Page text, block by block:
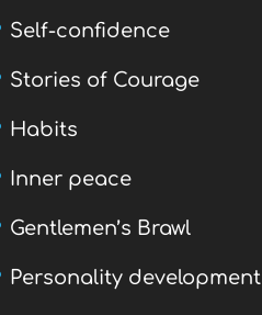
Self-confidence
Stories of Courage
Habits
Inner peace
Gentlemen’s Brawl
Personality development